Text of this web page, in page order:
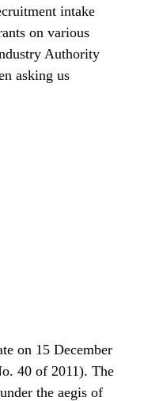
intake
on various
Authority
asking us
on 15 December
40 of 2011). The
the aegis of